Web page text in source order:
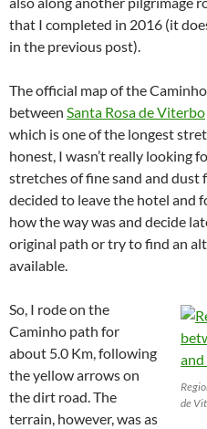
that I completed in 2016 (it
in the previous post).
The official map of the
between Santa Rosa de Viterbo
which is one of the longest
honest, I wasn’t really looking
stretches of fine sand and dust
decided to leave the hotel and
how the way was and decide
original path or try to find an
available.
de
So, I rode on the
Caminho path for
about 5.0 Km, following
the yellow arrows on
the dirt road. The
terrain, however, was as